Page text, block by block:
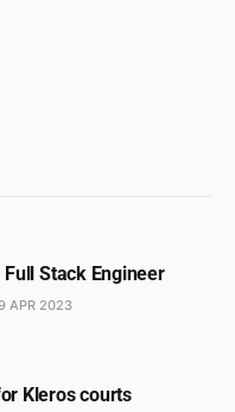
Full Stack Engineer
APR 2023
Kleros courts